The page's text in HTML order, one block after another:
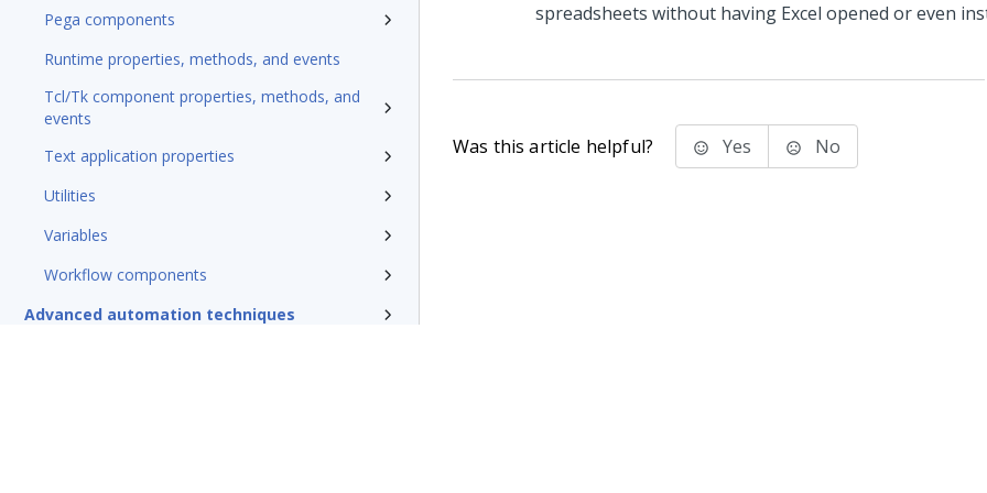
Pega components
Runtime properties, methods, and events
Tcl/Tk component properties, methods, and
events
Text application properties
Utilities
Variables
Workflow components
Advanced automation techniques
spreadsheets without having Excel opened or even
Was this article helpful? Yes No